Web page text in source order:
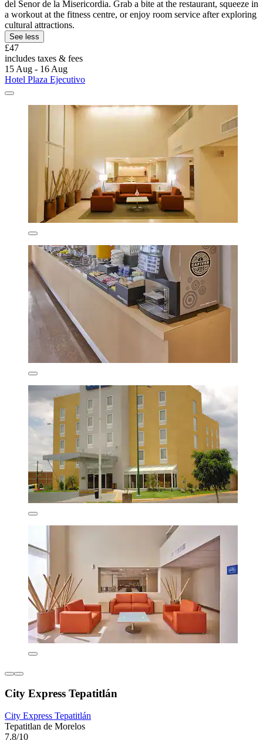
del Senor de la Misericordia. Grab a bite at the restaurant, squeeze in
a workout at the fitness centre, or enjoy room service after exploring
cultural attractions.
See less
£47
includes taxes & fees
15 Aug - 16 Aug
Hotel Plaza Ejecutivo
City Express Tepatitlán
City Express Tepatitlán
Tepatitlan de Morelos
7.8/10